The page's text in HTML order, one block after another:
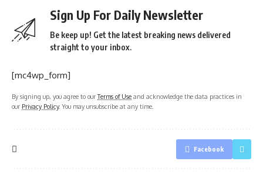
Sign Up For Daily Newsletter
Be keep up! Get the latest breaking news delivered
straight to your inbox.
[mc4wp_form]
By signing up, you agree to ourTerms of Use and acknowledge the data practices in
our Privacy Policy. You may unsubscribe at any time.
Facebook